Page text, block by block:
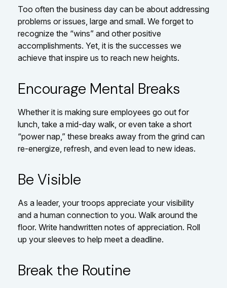
Too often the business day can be about addressing
problems or issues, large and small. We forget to
recognize the “wins” and other positive
accomplishments. Yet, it is the successes we
achieve that inspire us to reach new heights.
Encourage Mental Breaks
Whether it is making sure employees go out for
lunch, take a mid-day walk, or even take a short
“power nap,” these breaks away from the grind can
re-energize, refresh, and even lead to new ideas.
Be Visible
As a leader, your troops appreciate your visibility
and a human connection to you. Walk around the
floor. Write handwritten notes of appreciation. Roll
up your sleeves to help meet a deadline.
Break the Routine